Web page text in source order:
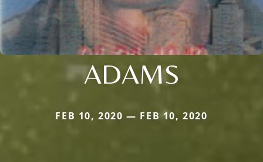
ADAMS
FEB 10, 2020 — FEB 10, 2020